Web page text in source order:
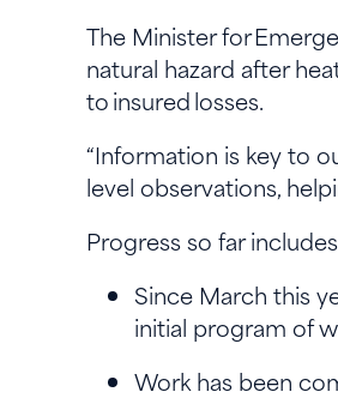
The Minister for
natural hazard after
to insured losses.
“Information is key to
level observations,
Progress so far
Since March this
initial program of
Work has been